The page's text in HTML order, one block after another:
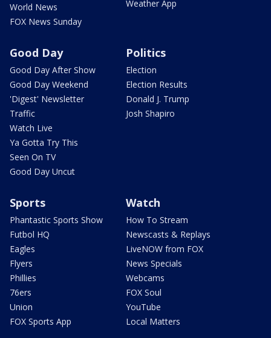
World News
FOX News Sunday
Weather App
Good Day
Good Day After Show
Good Day Weekend
'Digest' Newsletter
Traffic
Watch Live
Ya Gotta Try This
Seen On TV
Good Day Uncut
Politics
Election
Election Results
Donald J. Trump
Josh Shapiro
Sports
Phantastic Sports Show
Futbol HQ
Eagles
Flyers
Phillies
76ers
Union
FOX Sports App
Watch
How To Stream
Newscasts & Replays
LiveNOW from FOX
News Specials
Webcams
FOX Soul
YouTube
Local Matters